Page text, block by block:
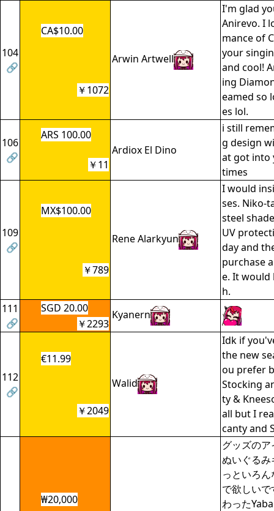
104
🔗
CA$10.00
Arwin Artwell
I'm glad
Anirevo. I
mance of
your
and cool!
ing
eamed so
es lol.
￥1072
106
🔗
ARS 100.00
Ardiox El Dino
i still
g design
at got into
times
￥11
109
🔗
MX$100.00
Rene Alarkyun
I would
ses. Niko-
steel
UV
day and
purchase
e. It would
h.
￥789
111
🔗
SGD 20.00
Kyanern
￥2293
112
🔗
€11.99
Walid
Idk if
the new
ou prefer
Stocking
ty &
all but I
canty and
￥2049
₩20,000
グッズの
ぬいぐる
っといろ
で欲しい
わった